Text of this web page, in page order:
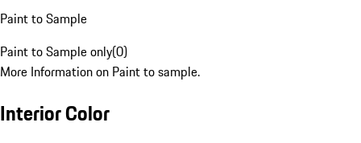
Paint to Sample
Paint to Sample only(0)
More Information on Paint to sample.
Interior Color